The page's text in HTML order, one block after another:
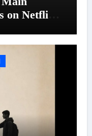
on Netflix